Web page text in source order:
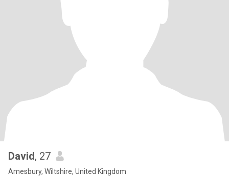
David, 27
Amesbury, Wiltshire, United Kingdom